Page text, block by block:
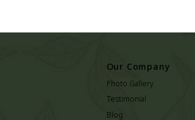
Our Company
Photo Gallery
Testimonial
Blog